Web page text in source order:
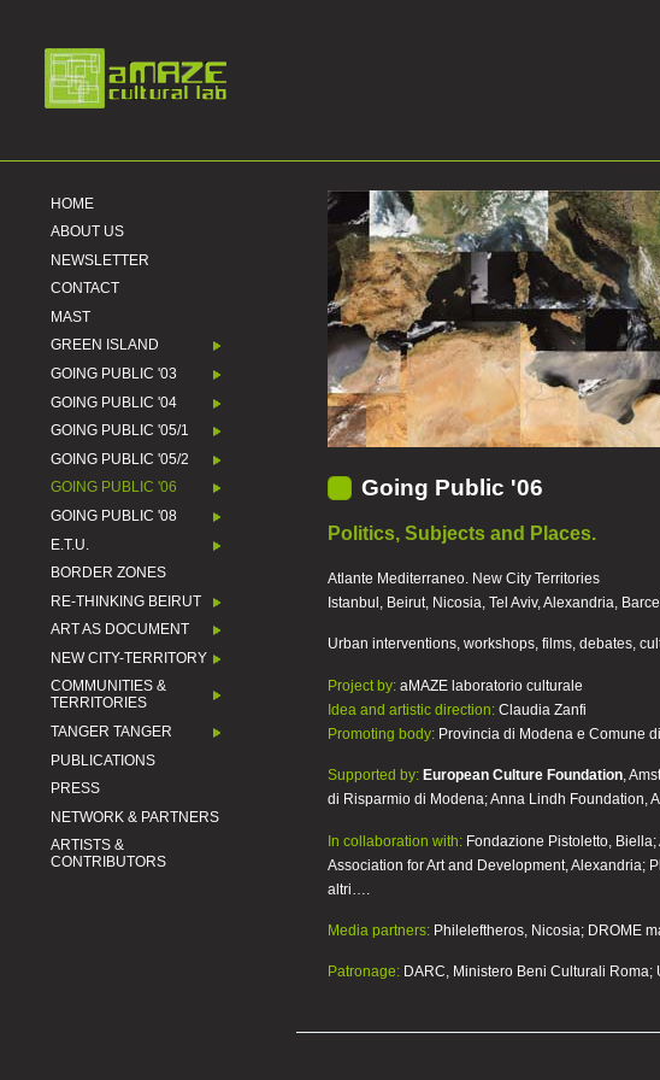
HOME
ABOUT US
NEWSLETTER
CONTACT
MAST
GREEN ISLAND
GOING PUBLIC '03
GOING PUBLIC '04
GOING PUBLIC '05/1
GOING PUBLIC '05/2
GOING PUBLIC '06
GOING PUBLIC '08
E.T.U.
BORDER ZONES
RE-THINKING BEIRUT
ART AS DOCUMENT
NEW CITY-TERRITORY
COMMUNITIES &
TERRITORIES
TANGER TANGER
PUBLICATIONS
PRESS
NETWORK & PARTNERS
ARTISTS &
CONTRIBUTORS
Going Public '06
Politics, Subjects and Places.
Atlante Mediterraneo. New City Territories
Istanbul, Beirut, Nicosia, Tel Aviv, Alexandria,
Urban interventions, workshops, films, debates,
Project by: aMAZE laboratorio culturale
Idea and artistic direction: Claudia Zanfi
Promoting body: Provincia di Modena e Comune
Supported by: European Culture Foundation,
di Risparmio di Modena; Anna Lindh Foundation,
In collaboration with: Fondazione Pistoletto,
Association for Art and Development, Alexandria;
altri….
Media partners: Phileleftheros, Nicosia; DROME
Patronage: DARC, Ministero Beni Culturali